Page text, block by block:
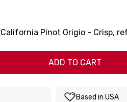
Pinot Grigio - Crisp,
ADD TO CART
Based in USA